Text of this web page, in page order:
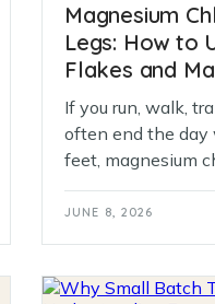
Magnesium
Legs: How to
Flakes and
If you run, walk,
often end the day
feet, magnesium
JUNE 8, 2026